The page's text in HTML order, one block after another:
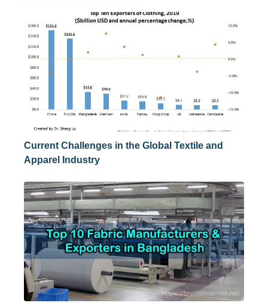
Current Challenges in the Global Textile and
Apparel Industry